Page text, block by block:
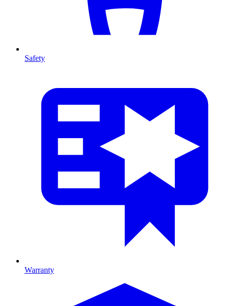
Safety
Warranty